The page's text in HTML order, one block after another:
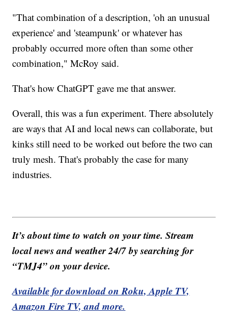
"That combination of a description, 'oh an unusual
experience' and 'steampunk' or whatever has
probably occurred more often than some other
combination," McRoy said.
That's how ChatGPT gave me that answer.
Overall, this was a fun experiment. There absolutely
are ways that AI and local news can collaborate, but
kinks still need to be worked out before the two can
truly mesh. That's probably the case for many
industries.
It’s about time to watch on your time. Stream
local news and weather 24/7 by searching for
“TMJ4” on your device.
Available for download on Roku, Apple TV,
Amazon Fire TV, and more.